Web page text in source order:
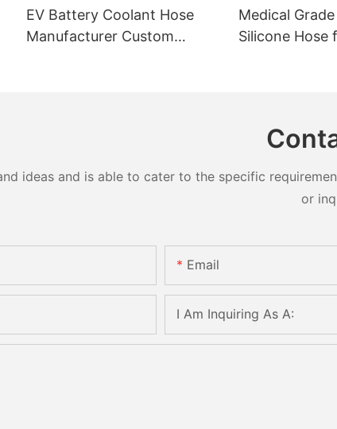
EV Battery Coolant Hose
Manufacturer Custom
Medical
Silicone Hose
ideas and is able to cater to the specific
or
Email
I Am Inquiring As A: